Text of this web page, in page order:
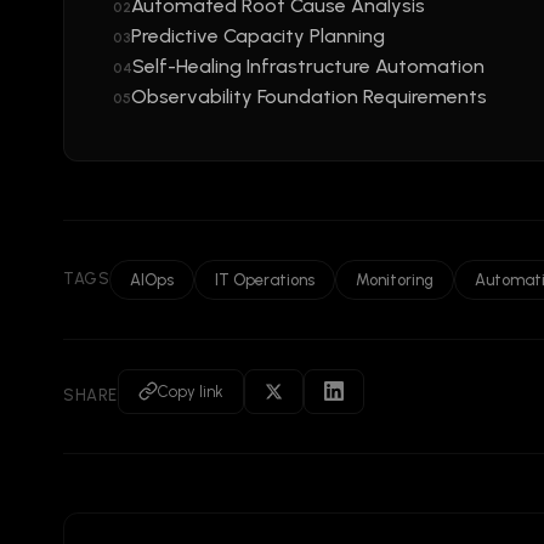
02Automated Root Cause Analysis
03Predictive Capacity Planning
04Self-Healing Infrastructure Automation
05Observability Foundation Requirements
TAGS AIOps IT Operations Monitoring
SHARE Copy link